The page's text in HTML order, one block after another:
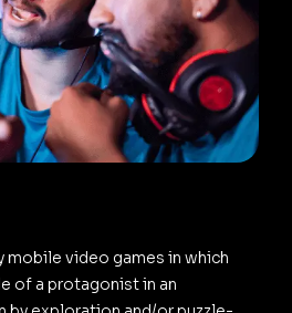
mobile video games in which
of a protagonist in an